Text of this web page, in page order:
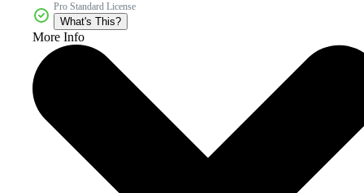
Pro Standard License
What's This?
More Info